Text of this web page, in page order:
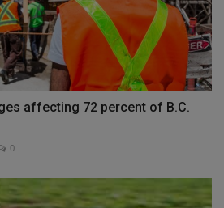
affecting 72 percent of B.C.
0